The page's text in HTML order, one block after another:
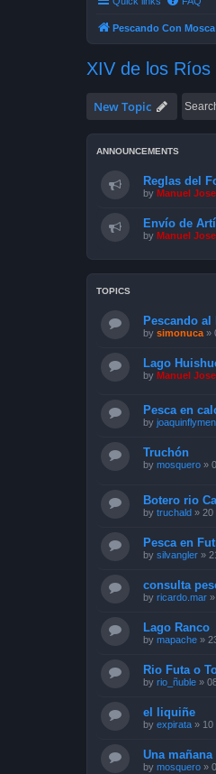
Pescando Con Mosca
XIV de los Ríos
New Topic
ANNOUNCEMENTS
Reglas del
by Manuel Jose
Envío de
by Manuel Jose
TOPICS
Pescando
by simonuca »
Lago
by Manuel Jose
Pesca en
by joaquinflymen
Truchón
by mosquero »
Botero rio
by truchald » 20
Pesca en
by silvangler »
consulta
by ricardo.mar »
Lago Ranco
by mapache »
Rio Futa o
by rio_ñuble »
el liquiñe
by expirata » 10
Una
by mosquero »